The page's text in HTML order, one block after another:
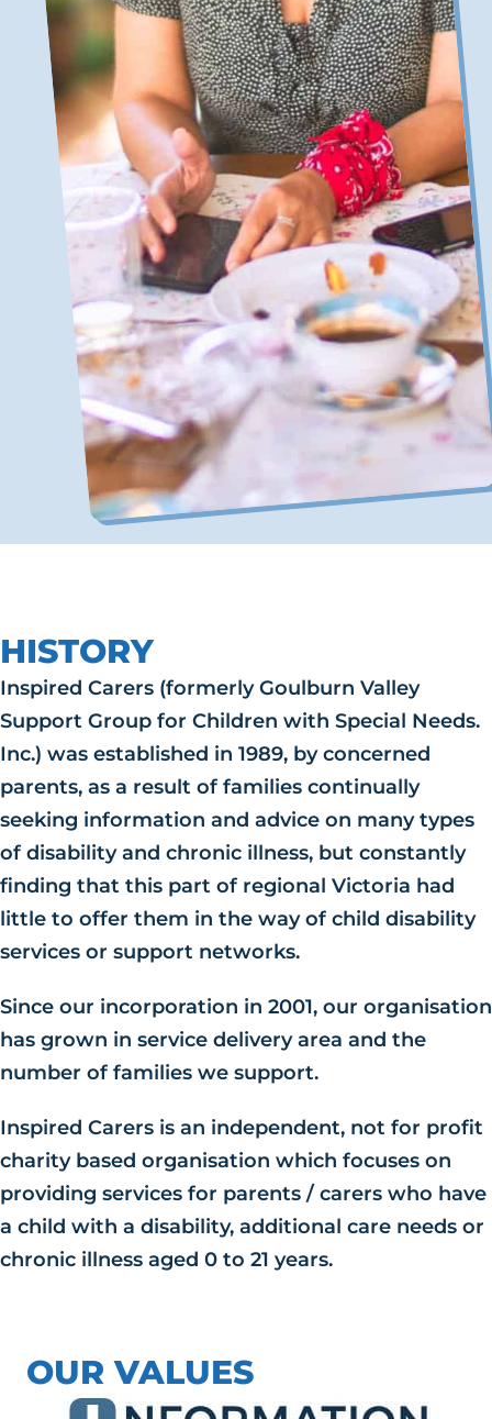
HISTORY
Inspired Carers (formerly Goulburn Valley
Support Group for Children with Special Needs.
Inc.) was established in 1989, by concerned
parents, as a result of families continually
seeking information and advice on many types
of disability and chronic illness, but constantly
finding that this part of regional Victoria had
little to offer them in the way of child disability
services or support networks.
Since our incorporation in 2001, our organisation
has grown in service delivery area and the
number of families we support.
Inspired Carers is an independent, not for profit
charity based organisation which focuses on
providing services for parents / carers who have
a child with a disability, additional care needs or
chronic illness aged 0 to 21 years.
OUR VALUES